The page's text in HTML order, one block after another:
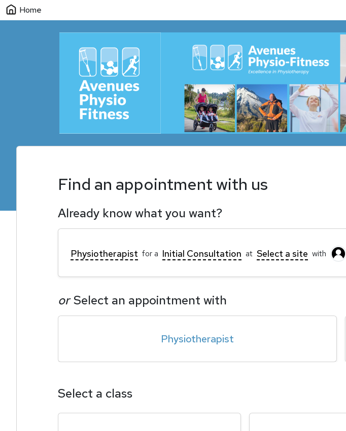
Home
Find an appointment with us
Already know what you want?
Physiotherapist for a Initial Consultation at Select a site with
or Select an appointment with
Physiotherapist
Select a class